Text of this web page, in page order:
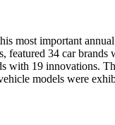
most important
featured 34 car
with 19 innovations.
models were